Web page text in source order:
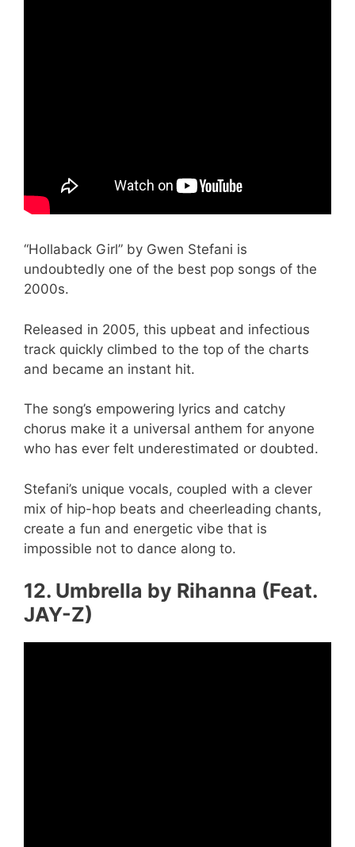
“Hollaback Girl” by Gwen Stefani is
undoubtedly one of the best pop songs of the
2000s.
Released in 2005, this upbeat and infectious
track quickly climbed to the top of the charts
and became an instant hit.
The song’s empowering lyrics and catchy
chorus make it a universal anthem for anyone
who has ever felt underestimated or doubted.
Stefani’s unique vocals, coupled with a clever
mix of hip-hop beats and cheerleading chants,
create a fun and energetic vibe that is
impossible not to dance along to.
12. Umbrella by Rihanna (Feat.
JAY-Z)